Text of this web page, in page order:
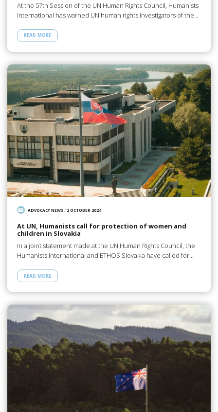
At the 57th Session of the UN Human Rights Council, Humanists
International has warned UN human rights investigators of the…
READ MORE
ADVOCACY NEWS/ 2 OCTOBER 2024
At UN, Humanists call for protection of women and
children in Slovakia
In a joint statement made at the UN Human Rights Council, the
Humanists International and ETHOS Slovakia have called for…
READ MORE